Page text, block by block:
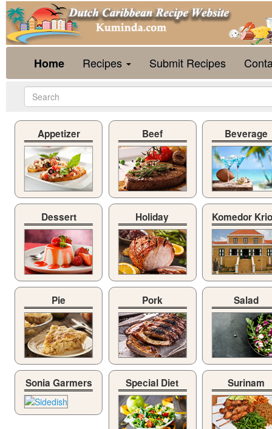
Home Recipes Submit Recipes
Appetizer Beef Beverage
Dessert Holiday Komedor
Pie Pork Salad
Sonia Garmers Special Diet Surinam